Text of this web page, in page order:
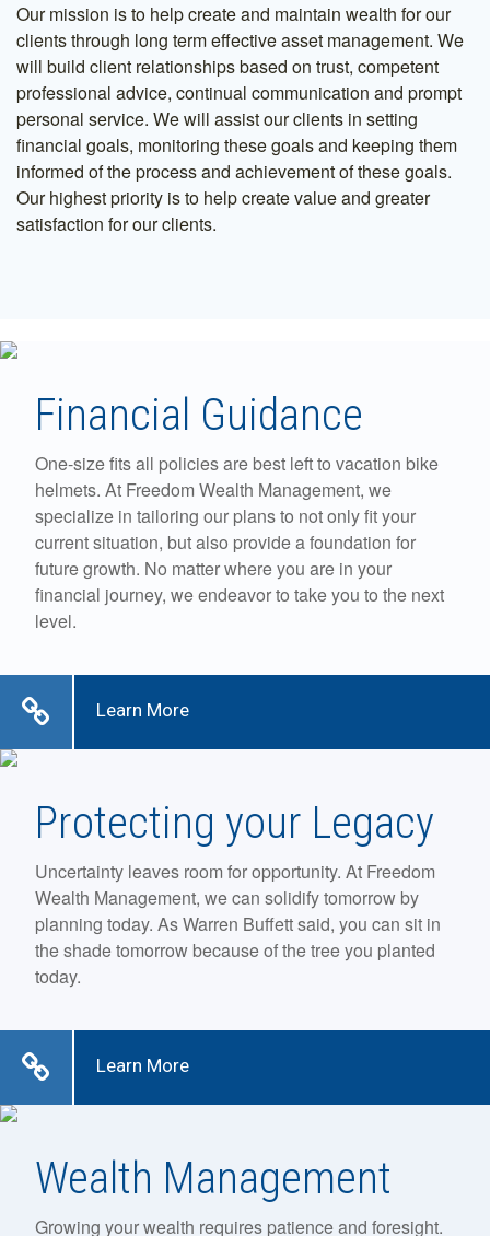
Our mission is to help create and maintain wealth for our
clients through long term effective asset management. We
will build client relationships based on trust, competent
professional advice, continual communication and prompt
personal service. We will assist our clients in setting
financial goals, monitoring these goals and keeping them
informed of the process and achievement of these goals.
Our highest priority is to help create value and greater
satisfaction for our clients.
Financial Guidance
One-size fits all policies are best left to vacation bike
helmets. At Freedom Wealth Management, we
specialize in tailoring our plans to not only fit your
current situation, but also provide a foundation for
future growth. No matter where you are in your
financial journey, we endeavor to take you to the next
level.
Learn More
Protecting your Legacy
Uncertainty leaves room for opportunity. At Freedom
Wealth Management, we can solidify tomorrow by
planning today. As Warren Buffett said, you can sit in
the shade tomorrow because of the tree you planted
today.
Learn More
Wealth Management
Growing your wealth requires patience and foresight.